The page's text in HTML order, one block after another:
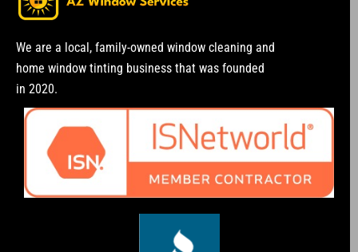
We are a local, family-owned window cleaning and
home window tinting business that was founded
in 2020.